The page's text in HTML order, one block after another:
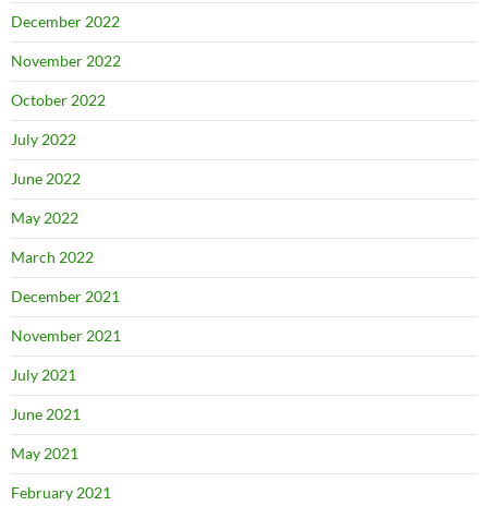
December 2022
November 2022
October 2022
July 2022
June 2022
May 2022
March 2022
December 2021
November 2021
July 2021
June 2021
May 2021
February 2021